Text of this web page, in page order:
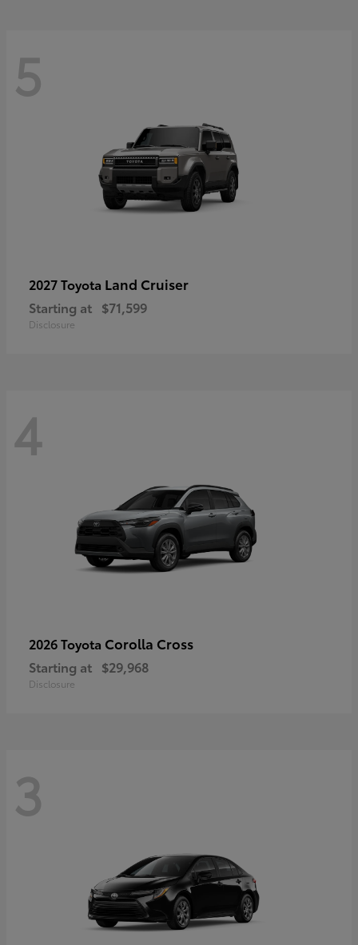
5
2027 Toyota Land Cruiser
Starting at $71,599
Disclosure
4
2026 Toyota Corolla Cross
Starting at $29,968
Disclosure
3